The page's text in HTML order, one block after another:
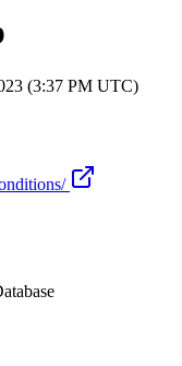
(3:37 PM UTC)